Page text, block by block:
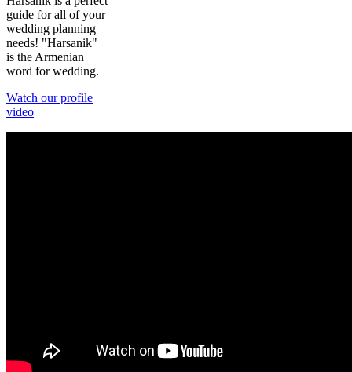
guide for all of your
wedding planning
needs! "Harsanik"
is the Armenian
word for wedding.
Watch our profile
video